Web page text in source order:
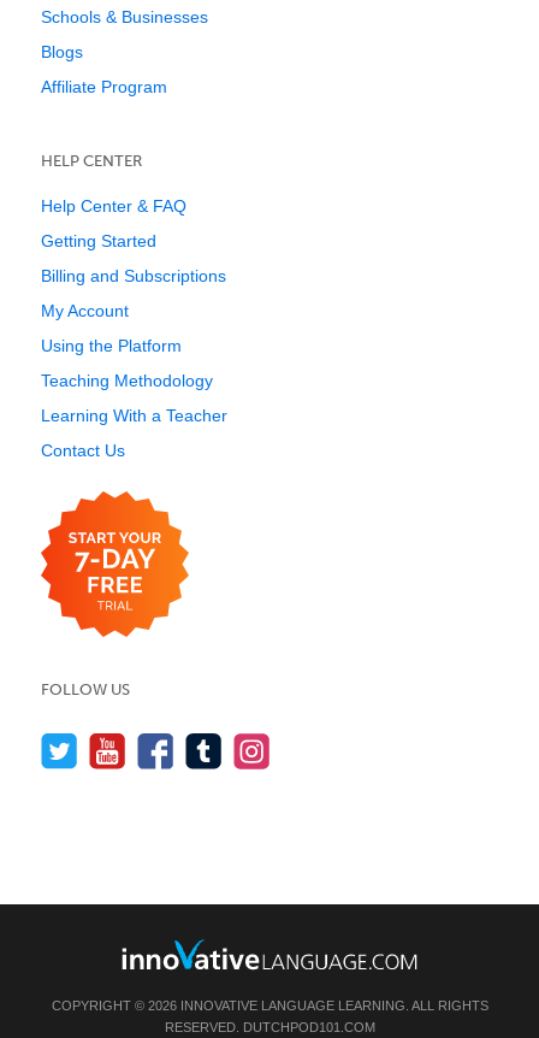
Schools & Businesses
Blogs
Affiliate Program
HELP CENTER
Help Center & FAQ
Getting Started
Billing and Subscriptions
My Account
Using the Platform
Teaching Methodology
Learning With a Teacher
Contact Us
FOLLOW US
COPYRIGHT © 2026 INNOVATIVE LANGUAGE LEARNING. ALL RIGHTS
RESERVED. DUTCHPOD101.COM